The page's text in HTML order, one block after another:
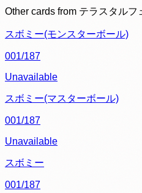
Other cards from テラスタルフ
スボミー(モンスターボール)
001/187
Unavailable
スボミー(マスターボール)
001/187
Unavailable
スボミー
001/187